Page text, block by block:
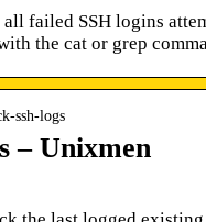
failed SSH logins
the cat or grep
ssh-logs
– Unixmen